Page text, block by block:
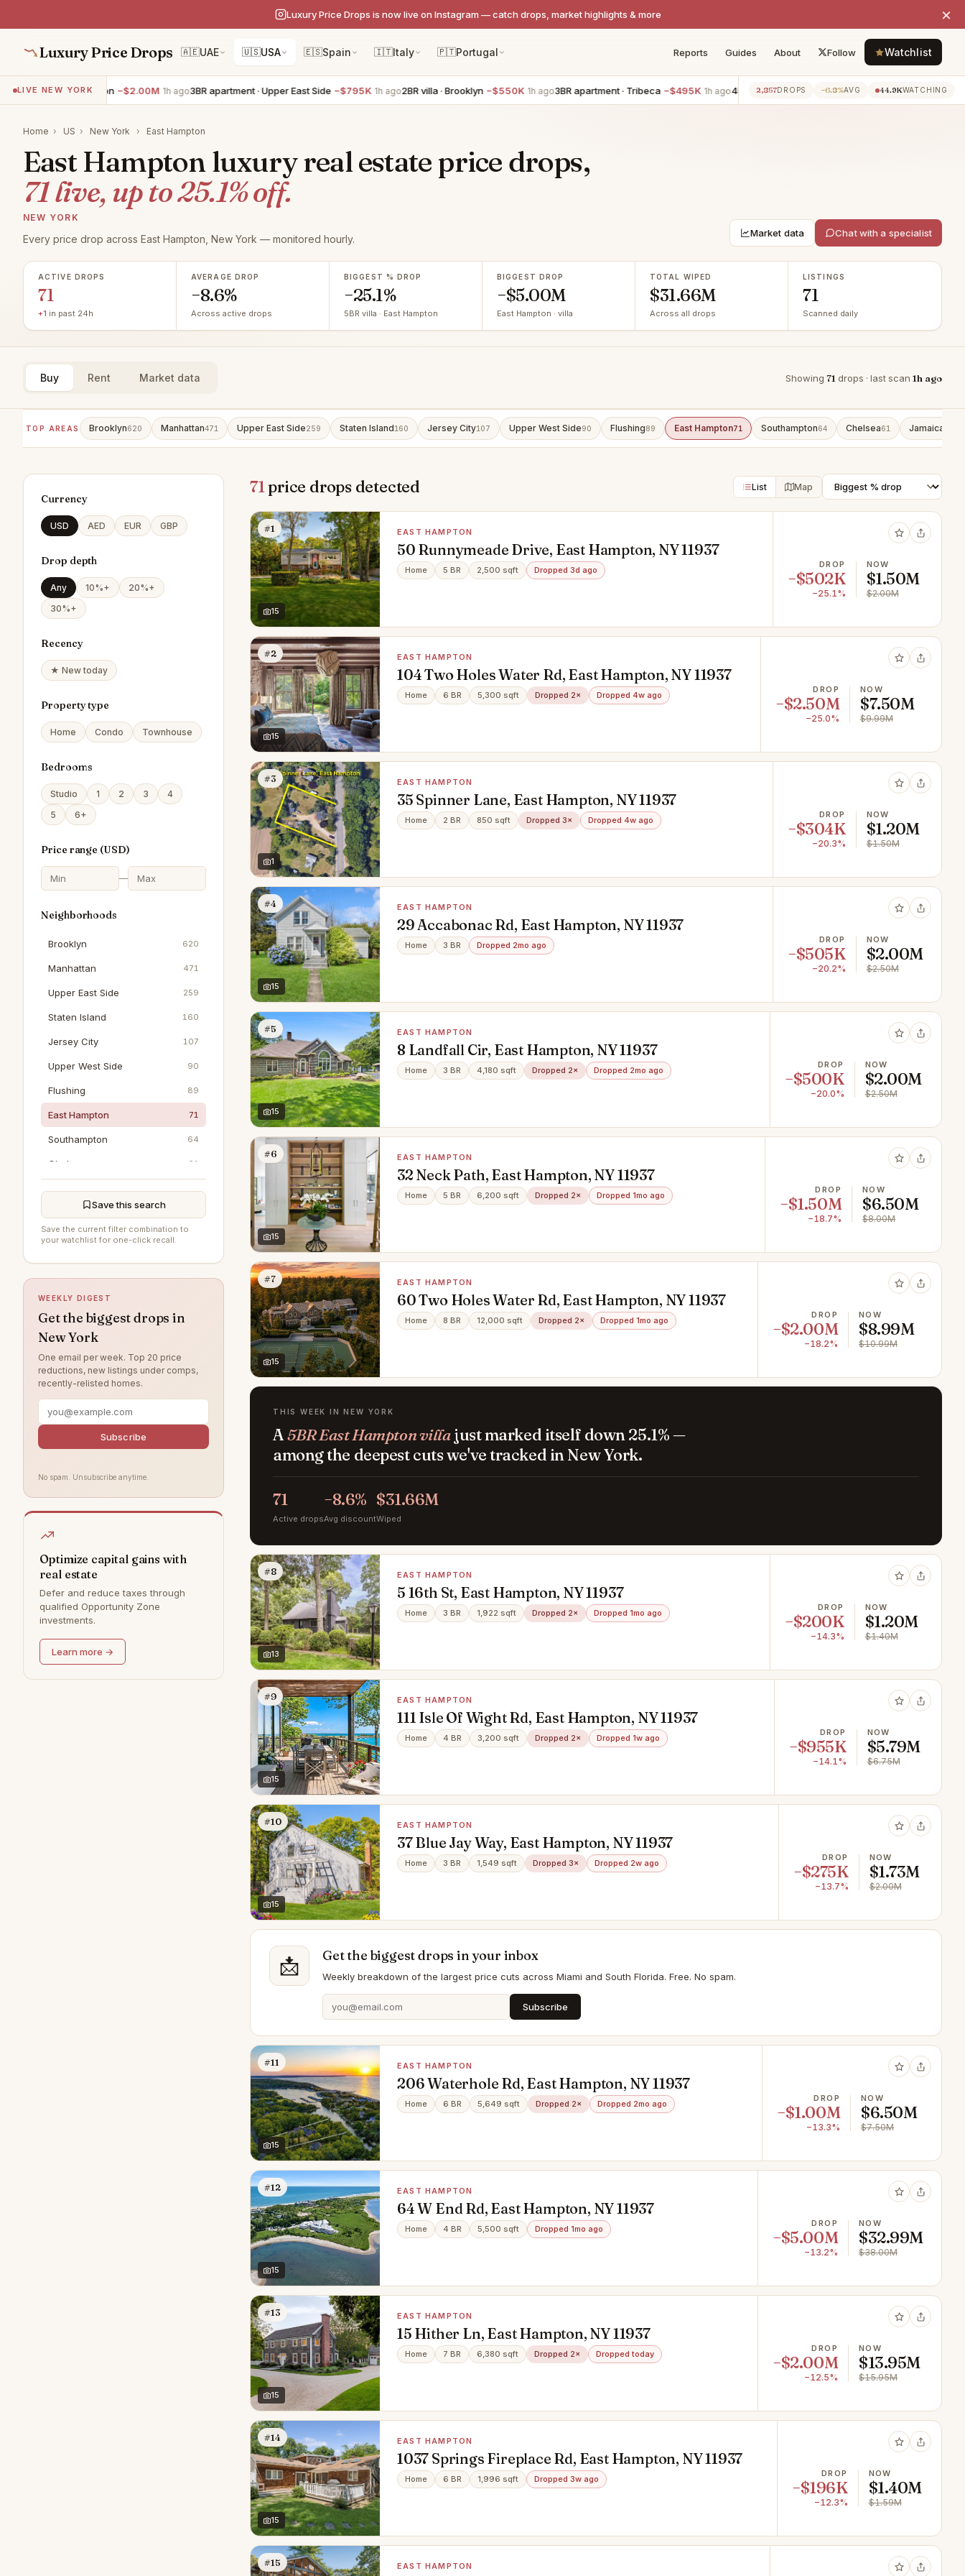
Luxury Price Drops is now live on Instagram — catch drops, market highlights & more ×
Luxury Price Drops 🇦🇪UAE 🇺🇸USA 🇪🇸Spain 🇮🇹Italy 🇵🇹Portugal Reports Guides About Follow Watchlist
LIVE NEW YORK
· East Hampton −$2.00M 1h ago3BR apartment · Upper East Side −$795K 1h ago2BR villa · Brooklyn −$550K 1h ago3BR apartment · Tribeca −$495K 1h ago4BR villa · Whitestone −$400K 1h ago5BR villa · Rego Park
2,857DROPS −6.8%AVG 44.9KWATCHING
Home › US › New York › East Hampton
East Hampton luxury real estate price drops,
71 live, up to 25.1% off.
NEW YORK
Every price drop across East Hampton, New York — monitored hourly. Market data Chat with a specialist
ACTIVE DROPS
71
+1 in past 24h
AVERAGE DROP
−8.6%
Across active drops
BIGGEST % DROP
−25.1%
5BR villa · East Hampton
BIGGEST DROP
−$5.00M
East Hampton · villa
TOTAL WIPED
$31.66M
Across all drops
LISTINGS
71
Scanned daily
Buy Rent Market data Showing 71 drops · last scan 1h ago
TOP AREAS Brooklyn620 Manhattan471 Upper East Side259 Staten Island160 Jersey City107 Upper West Side90 Flushing89 East Hampton71 Southampton64 Chelsea61 Jamaica
Currency
USD AED EUR GBP
Drop depth
Any 10%+
20%+
30%+
Recency
★ New today
Property type
Home Condo Townhouse
Bedrooms
Studio 1 2 3
4
5
6+
Price range (USD)
—
Neighborhoods
Brooklyn 620
Manhattan 471
Upper East Side 259
Staten Island 160
Jersey City 107
Upper West Side 90
Flushing 89
East Hampton 71
Southampton 64
Chelsea 61
Hoboken
Greenwich 29
West Village
Rye
Bedford
DUMBO
Hamptons
Save this search
Save the current filter combination to
your watchlist for one-click recall.
WEEKLY DIGEST
Get the biggest drops in
New York
One email per week. Top 20 price
reductions, new listings under comps,
recently-relisted homes.
Subscribe
No spam. Unsubscribe anytime.
Optimize capital gains with
real estate
Defer and reduce taxes through
qualified Opportunity Zone
investments.
Learn more →
71price drops detected List Map
#1
15
EAST HAMPTON
50 Runnymeade Drive, East Hampton, NY 11937
Home 5 BR 2,500 sqft Dropped 3d ago
DROP
−$502K
−25.1%
NOW
$1.50M
$2.00M
#2
15
EAST HAMPTON
104 Two Holes Water Rd, East Hampton, NY 11937
Home 6 BR 5,300 sqft Dropped 2× Dropped 4w ago
DROP
−$2.50M
−25.0%
NOW
$7.50M
$9.99M
#3
1
EAST HAMPTON
35 Spinner Lane, East Hampton, NY 11937
Home 2 BR 850 sqft Dropped 3× Dropped 4w ago
DROP
−$304K
−20.3%
NOW
$1.20M
$1.50M
#4
15
EAST HAMPTON
29 Accabonac Rd, East Hampton, NY 11937
Home 3 BR Dropped 2mo ago
DROP
−$505K
−20.2%
NOW
$2.00M
$2.50M
#5
15
EAST HAMPTON
8 Landfall Cir, East Hampton, NY 11937
Home 3 BR 4,180 sqft Dropped 2× Dropped 2mo ago
DROP
−$500K
−20.0%
NOW
$2.00M
$2.50M
#6
15
EAST HAMPTON
32 Neck Path, East Hampton, NY 11937
Home 5 BR 6,200 sqft Dropped 2× Dropped 1mo ago
DROP
−$1.50M
−18.7%
NOW
$6.50M
$8.00M
#7
15
EAST HAMPTON
60 Two Holes Water Rd, East Hampton, NY 11937
Home 8 BR 12,000 sqft Dropped 2× Dropped 1mo ago
DROP
−$2.00M
−18.2%
NOW
$8.99M
$10.99M
THIS WEEK IN NEW YORK
A5BR East Hampton villajust marked itself down 25.1% —
among the deepest cuts we've tracked in New York.
71
Active drops
−8.6%
Avg discount
$31.66M
Wiped
#8
13
EAST HAMPTON
5 16th St, East Hampton, NY 11937
Home 3 BR 1,922 sqft Dropped 2× Dropped 1mo ago
DROP
−$200K
−14.3%
NOW
$1.20M
$1.40M
#9
15
EAST HAMPTON
111 Isle Of Wight Rd, East Hampton, NY 11937
Home 4 BR 3,200 sqft Dropped 2× Dropped 1w ago
DROP
−$955K
−14.1%
NOW
$5.79M
$6.75M
#10
15
EAST HAMPTON
37 Blue Jay Way, East Hampton, NY 11937
Home 3 BR 1,549 sqft Dropped 3× Dropped 2w ago
DROP
−$275K
−13.7%
NOW
$1.73M
$2.00M
📩 Get the biggest drops in your inbox
Weekly breakdown of the largest price cuts across Miami and South Florida. Free. No spam.
Subscribe
#11
15
EAST HAMPTON
206 Waterhole Rd, East Hampton, NY 11937
Home 6 BR 5,649 sqft Dropped 2× Dropped 2mo ago
DROP
−$1.00M
−13.3%
NOW
$6.50M
$7.50M
#12
15
EAST HAMPTON
64 W End Rd, East Hampton, NY 11937
Home 4 BR 5,500 sqft Dropped 1mo ago
DROP
−$5.00M
−13.2%
NOW
$32.99M
$38.00M
#13
15
EAST HAMPTON
15 Hither Ln, East Hampton, NY 11937
Home 7 BR 6,380 sqft Dropped 2× Dropped today
DROP
−$2.00M
−12.5%
NOW
$13.95M
$15.95M
#14
15
EAST HAMPTON
1037 Springs Fireplace Rd, East Hampton, NY 11937
Home 6 BR 1,996 sqft Dropped 3w ago
DROP
−$196K
−12.3%
NOW
$1.40M
$1.59M
#15 EAST HAMPTON